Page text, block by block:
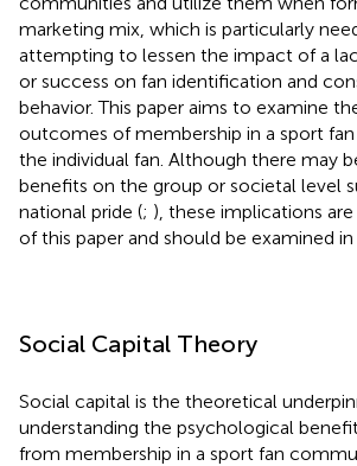
marketing mix, which is particularly
attempting to lessen the impact of a
or success on fan identification and
behavior. This paper aims to examine
outcomes of membership in a sport
the individual fan. Although there may
benefits on the group or societal level
national pride (; ), these implications
of this paper and should be examined in
Social Capital Theory
Social capital is the theoretical
understanding the psychological
from membership in a sport fan